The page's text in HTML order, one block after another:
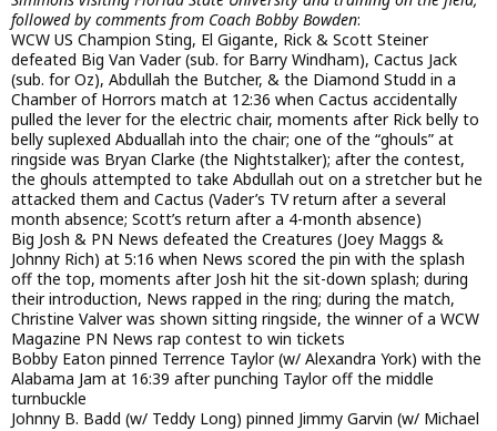
followed by comments from Coach Bobby Bowden:
WCW US Champion Sting, El Gigante, Rick & Scott Steiner
defeated Big Van Vader (sub. for Barry Windham), Cactus Jack
(sub. for Oz), Abdullah the Butcher, & the Diamond Studd in a
Chamber of Horrors match at 12:36 when Cactus accidentally
pulled the lever for the electric chair, moments after Rick belly to
belly suplexed Abduallah into the chair; one of the “ghouls” at
ringside was Bryan Clarke (the Nightstalker); after the contest,
the ghouls attempted to take Abdullah out on a stretcher but he
attacked them and Cactus (Vader’s TV return after a several
month absence; Scott’s return after a 4-month absence)
Big Josh & PN News defeated the Creatures (Joey Maggs &
Johnny Rich) at 5:16 when News scored the pin with the splash
off the top, moments after Josh hit the sit-down splash; during
their introduction, News rapped in the ring; during the match,
Christine Valver was shown sitting ringside, the winner of a WCW
Magazine PN News rap contest to win tickets
Bobby Eaton pinned Terrence Taylor (w/ Alexandra York) with the
Alabama Jam at 16:39 after punching Taylor off the middle
turnbuckle
Johnny B. Badd (w/ Teddy Long) pinned Jimmy Garvin (w/ Michael